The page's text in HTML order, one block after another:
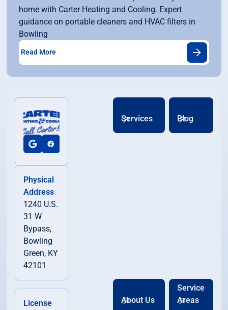
home with Carter Heating and Cooling. Expert
guidance on portable cleaners and HVAC filters in
Bowling
Read More
Physical
Address
1240 U.S.
31 W
Bypass,
Bowling
Green, KY
42101
License
Services Blog
About Us
Service
Areas